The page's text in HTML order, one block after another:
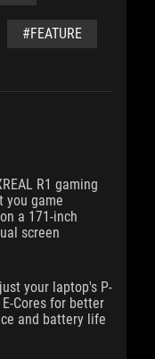
#FEATURE
R1 gaming
you game
a 171-inch
screen
your laptop's P-
Cores for better
and battery life